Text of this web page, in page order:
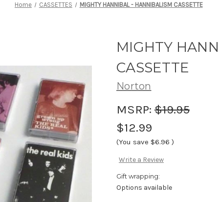
Home CASSETTES MIGHTY HANNIBAL - HANNIBALISM CASSETTE
MIGHTY
CASSETTE
Norton
MSRP: $19.95
$12.99
(You save $6.96 )
Write a Review
Gift wrapping:
Options available